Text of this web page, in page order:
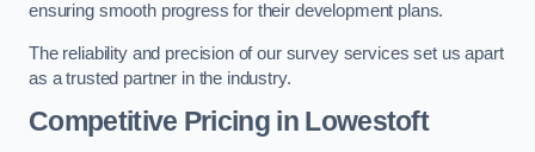
ensuring smooth progress for their development plans.
The reliability and precision of our survey services set us apart
as a trusted partner in the industry.
Competitive Pricing in Lowestoft